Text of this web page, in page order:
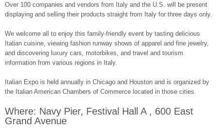
Over 100 companies and vendors from Italy and the U.S. will be present
displaying and selling their products straight from Italy for three days only.
We welcome all to enjoy this family-friendly event by tasting delicious
Italian cuisine, viewing fashion runway shows of apparel and fine jewelry,
and discovering luxury cars, motorbikes, and travel and tourism
information from various regions in Italy.
Italian Expo is held annually in Chicago and Houston and is organized by
the Italian American Chambers of Commerce located in those cities.
Where: Navy Pier, Festival Hall A , 600 East
Grand Avenue